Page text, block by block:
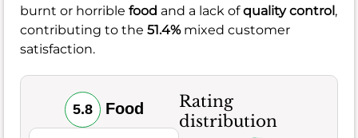
burnt or horrible food and a lack ofquality control,
contributing to the 51.4%mixed customer
satisfaction.
5.8 Food
Rating
distribution